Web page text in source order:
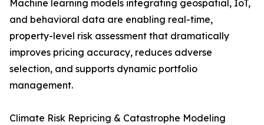
Machine learning models integrating geospatial, IoT,
and behavioral data are enabling real-time,
property-level risk assessment that dramatically
improves pricing accuracy, reduces adverse
selection, and supports dynamic portfolio
management.
Climate Risk Repricing & Catastrophe Modeling